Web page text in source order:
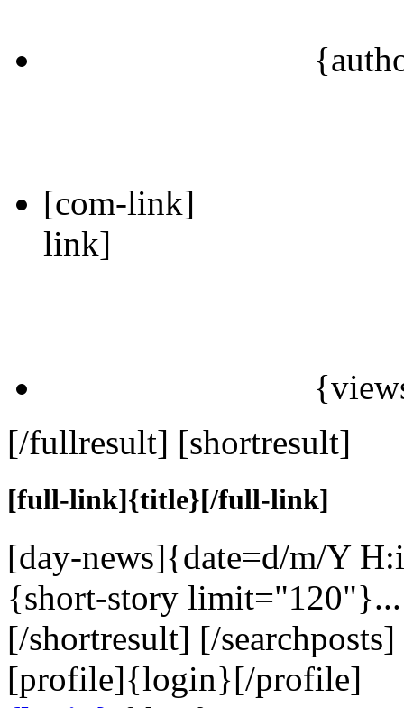
[com-link]
link]
[/fullresult] [shortresult]
[full-link]{title}[/full-link]
[day-news]{date=d/m/Y
{short-story limit="120"}...
[/shortresult] [/
[profile]{login}[/profile]